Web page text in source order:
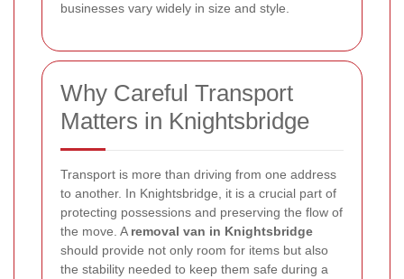
businesses vary widely in size and style.
Why Careful Transport
Matters in Knightsbridge
Transport is more than driving from one address
to another. In Knightsbridge, it is a crucial part of
protecting possessions and preserving the flow of
the move. A removal van in Knightsbridge
should provide not only room for items but also
the stability needed to keep them safe during a